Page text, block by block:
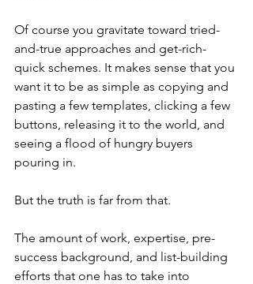
Of course you gravitate toward tried-
and-true approaches and get-rich-
quick schemes. It makes sense that you
want it to be as simple as copying and
pasting a few templates, clicking a few
buttons, releasing it to the world, and
seeing a flood of hungry buyers
pouring in.
But the truth is far from that.
The amount of work, expertise, pre-
success background, and list-building
efforts that one has to take into